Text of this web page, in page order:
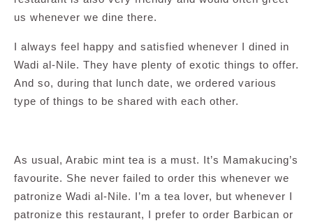
us whenever we dine there.
I always feel happy and satisfied whenever I dined in
Wadi al-Nile. They have plenty of exotic things to offer.
And so, during that lunch date, we ordered various
type of things to be shared with each other.
As usual, Arabic mint tea is a must. It’s Mamakucing’s
favourite. She never failed to order this whenever we
patronize Wadi al-Nile. I’m a tea lover, but whenever I
patronize this restaurant, I prefer to order Barbican or